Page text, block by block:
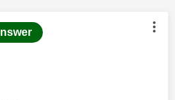
was authored by: